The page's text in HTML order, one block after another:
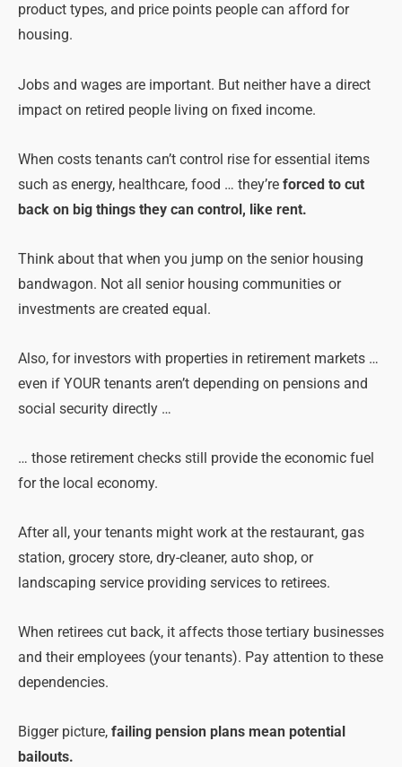
product types, and price points people can afford for
housing.
Jobs and wages are important. But neither have a direct
impact on retired people living on fixed income.
When costs tenants can’t control rise for essential items
such as energy, healthcare, food … they’re forced to cut
back on big things they can control, like rent.
Think about that when you jump on the senior housing
bandwagon. Not all senior housing communities or
investments are created equal.
Also, for investors with properties in retirement markets …
even if YOUR tenants aren’t depending on pensions and
social security directly …
… those retirement checks still provide the economic fuel
for the local economy.
After all, your tenants might work at the restaurant, gas
station, grocery store, dry-cleaner, auto shop, or
landscaping service providing services to retirees.
When retirees cut back, it affects those tertiary businesses
and their employees (your tenants). Pay attention to these
dependencies.
Bigger picture, failing pension plans mean potential
bailouts.